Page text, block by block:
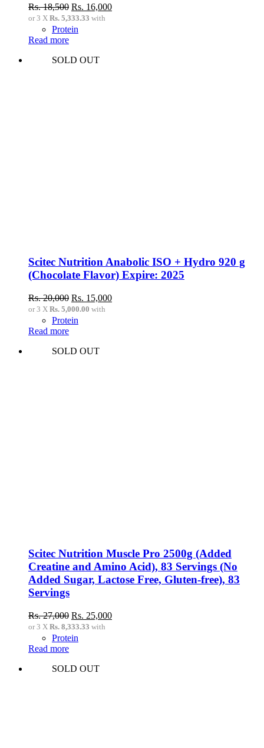
Rs.18,500 Original
price
was:
Rs. 16,000Current
or 3 X Rs. 5,333.33 with
Protein
Read more
SOLD OUT
Scitec Nutrition Anabolic ISO + Hydro 920 g
(Chocolate Flavor) Expire: 2025
Rs.20,000 Original
price
was:
Rs. 15,000Current
or 3 X Rs. 5,000.00 with
Protein
Read more
SOLD OUT
Scitec Nutrition Muscle Pro 2500g (Added
Creatine and Amino Acid), 83 Servings (No
Added Sugar, Lactose Free, Gluten-free), 83
Servings
Rs.27,000 Original
price
was:
Rs. 25,000Current
or 3 X Rs. 8,333.33 with
Protein
Read more
SOLD OUT